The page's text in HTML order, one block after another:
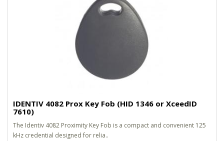
IDENTIV 4082 Prox Key Fob (HID 1346 or XceedID
7610)
The Identiv 4082 Proximity Key Fob is a compact and convenient 125
kHz credential designed for relia..